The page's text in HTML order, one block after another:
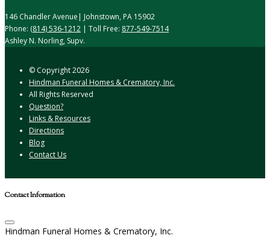
146 Chandler Avenue| Johnstown, PA 15902
Phone: (814) 536-1212 | Toll Free: 877-549-7514
Ashley N. Norling, Supv.
© Copyright2026
Hindman Funeral Homes & Crematory, Inc.
All Rights Reserved
Question?
Links & Resources
Directions
Blog
Contact Us
Contact Information
Hindman Funeral Homes & Crematory, Inc.